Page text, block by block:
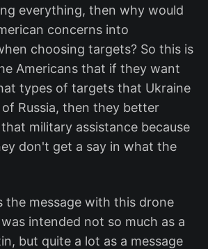
everything, then why would
concerns into
choosing targets? So this is
Americans that if they want
types of targets that Ukraine
Russia, then they better
military assistance because
don't get a say in what the
the message with this drone
intended not so much as a
but quite a lot as a message